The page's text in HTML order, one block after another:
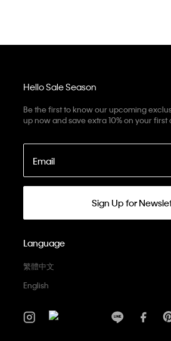
Hello Sale Season
Be the first to know our upcoming
up now and save extra 10% on your first
Email
Sign Up for
Language
繁體中文
English